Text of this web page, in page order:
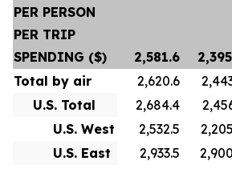
PER PERSON
PER TRIP
SPENDING ($)
2,581.6
Total by air
2,620.6
U.S. Total
2,684.4
U.S. West
2,532.5
U.S. East
2,933.5